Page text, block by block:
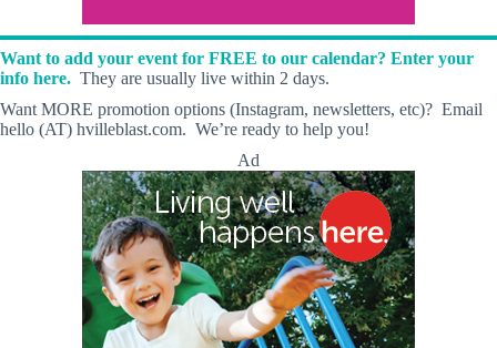
Want to add your event for FREE to our calendar? Enter your
info here. They are usually live within 2 days.
Want MORE promotion options (Instagram, newsletters, etc)? Email
hello (AT) hvilleblast.com. We’re ready to help you!
Ad